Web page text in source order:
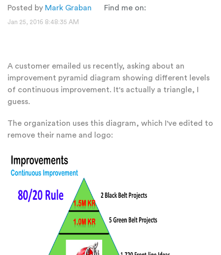
Posted by Mark Graban Find me on:
Jan 25, 2016 8:48:35 AM
A customer emailed us recently, asking about an
improvement pyramid diagram showing different levels
of continuous improvement. It's actually a triangle, I
guess.
The organization uses this diagram, which I've edited to
remove their name and logo: